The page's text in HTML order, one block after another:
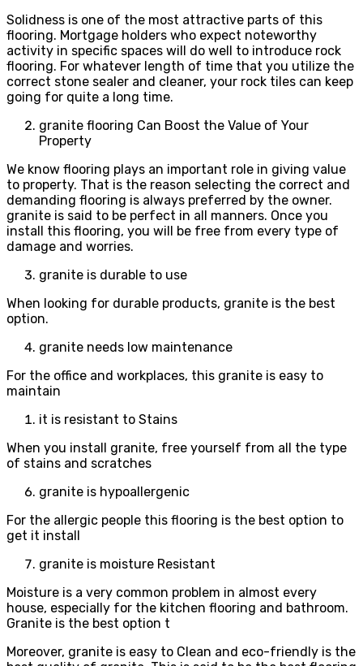
Solidness is one of the most attractive parts of this
flooring. Mortgage holders who expect noteworthy
activity in specific spaces will do well to introduce rock
flooring. For whatever length of time that you utilize the
correct stone sealer and cleaner, your rock tiles can keep
going for quite a long time.
granite flooring Can Boost the Value of Your
Property
We know flooring plays an important role in giving value
to property. That is the reason selecting the correct and
demanding flooring is always preferred by the owner.
granite is said to be perfect in all manners. Once you
install this flooring, you will be free from every type of
damage and worries.
granite is durable to use
When looking for durable products, granite is the best
option.
granite needs low maintenance
For the office and workplaces, this granite is easy to
maintain
it is resistant to Stains
When you install granite, free yourself from all the type
of stains and scratches
granite is hypoallergenic
For the allergic people this flooring is the best option to
get it install
granite is moisture Resistant
Moisture is a very common problem in almost every
house, especially for the kitchen flooring and bathroom.
Granite is the best option t
Moreover, granite is easy to Clean and eco-friendly is the